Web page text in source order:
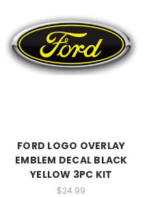
FORD LOGO OVERLAY
EMBLEM DECAL BLACK
YELLOW 3PC KIT
$24.99